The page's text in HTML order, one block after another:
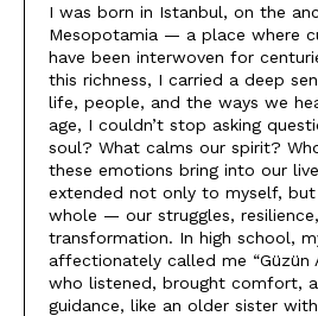
I was born in Istanbul, on the
Mesopotamia — a place where
have been interwoven for
this richness, I carried a deep
life, people, and the ways we
age, I couldn’t stop asking
soul? What calms our spirit?
these emotions bring into our
extended not only to myself,
whole — our struggles,
transformation. In high school,
affectionately called me “Güzün
who listened, brought comfort,
guidance, like an older sister